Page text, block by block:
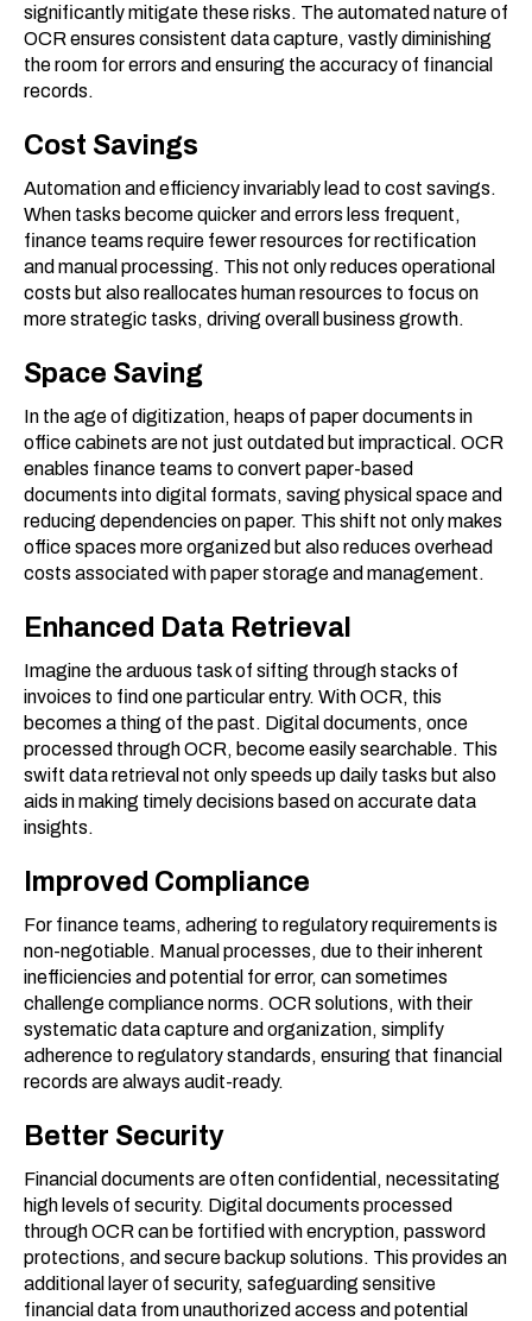
significantly mitigate these risks. The automated nature of
OCR ensures consistent data capture, vastly diminishing
the room for errors and ensuring the accuracy of financial
records.
Cost Savings
Automation and efficiency invariably lead to cost savings.
When tasks become quicker and errors less frequent,
finance teams require fewer resources for rectification
and manual processing. This not only reduces operational
costs but also reallocates human resources to focus on
more strategic tasks, driving overall business growth.
Space Saving
In the age of digitization, heaps of paper documents in
office cabinets are not just outdated but impractical. OCR
enables finance teams to convert paper-based
documents into digital formats, saving physical space and
reducing dependencies on paper. This shift not only makes
office spaces more organized but also reduces overhead
costs associated with paper storage and management.
Enhanced Data Retrieval
Imagine the arduous task of sifting through stacks of
invoices to find one particular entry. With OCR, this
becomes a thing of the past. Digital documents, once
processed through OCR, become easily searchable. This
swift data retrieval not only speeds up daily tasks but also
aids in making timely decisions based on accurate data
insights.
Improved Compliance
For finance teams, adhering to regulatory requirements is
non-negotiable. Manual processes, due to their inherent
inefficiencies and potential for error, can sometimes
challenge compliance norms. OCR solutions, with their
systematic data capture and organization, simplify
adherence to regulatory standards, ensuring that financial
records are always audit-ready.
Better Security
Financial documents are often confidential, necessitating
high levels of security. Digital documents processed
through OCR can be fortified with encryption, password
protections, and secure backup solutions. This provides an
additional layer of security, safeguarding sensitive
financial data from unauthorized access and potential